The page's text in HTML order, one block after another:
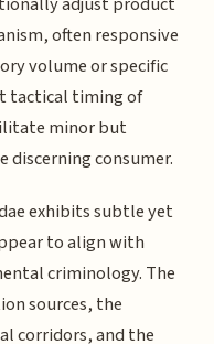
often responsive
volume or specific
tactical timing of
minor but
consumer.
exhibits subtle yet
to align with
criminology. The
sources, the
corridors, and the